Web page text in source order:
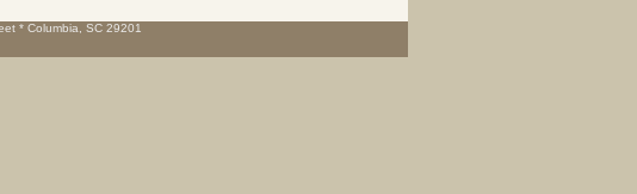
* Columbia, SC 29201